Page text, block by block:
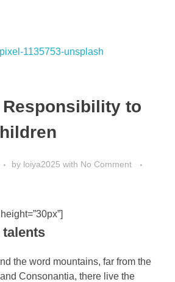
Responsibility to
by loiya2025 with No Comment
talents
the word mountains, far from the
Consonantia, there live the